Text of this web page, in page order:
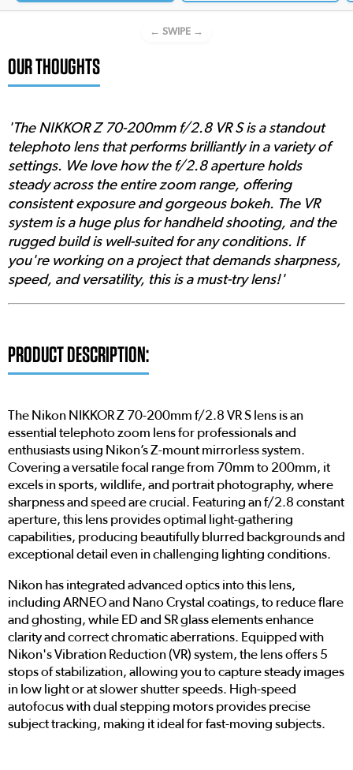
← SWIPE →
OUR THOUGHTS
'The NIKKOR Z 70-200mm f/2.8 VR S is a standout
telephoto lens that performs brilliantly in a variety of
settings. We love how the f/2.8 aperture holds
steady across the entire zoom range, offering
consistent exposure and gorgeous bokeh. The VR
system is a huge plus for handheld shooting, and the
rugged build is well-suited for any conditions. If
you're working on a project that demands sharpness,
speed, and versatility, this is a must-try lens!'
PRODUCT DESCRIPTION:
The Nikon NIKKOR Z 70-200mm f/2.8 VR S lens is an
essential telephoto zoom lens for professionals and
enthusiasts using Nikon’s Z-mount mirrorless system.
Covering a versatile focal range from 70mm to 200mm, it
excels in sports, wildlife, and portrait photography, where
sharpness and speed are crucial. Featuring an f/2.8 constant
aperture, this lens provides optimal light-gathering
capabilities, producing beautifully blurred backgrounds and
exceptional detail even in challenging lighting conditions.
Nikon has integrated advanced optics into this lens,
including ARNEO and Nano Crystal coatings, to reduce flare
and ghosting, while ED and SR glass elements enhance
clarity and correct chromatic aberrations. Equipped with
Nikon's Vibration Reduction (VR) system, the lens offers 5
stops of stabilization, allowing you to capture steady images
in low light or at slower shutter speeds. High-speed
autofocus with dual stepping motors provides precise
subject tracking, making it ideal for fast-moving subjects.